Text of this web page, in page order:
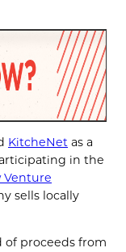
KitcheNet as a
in the
Venture
sells locally
of proceeds from